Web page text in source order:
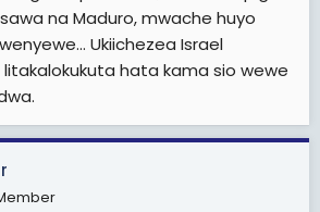
na Maduro, mwache huyo
Ukiichezea Israel
litakalokukuta hata kama sio wewe